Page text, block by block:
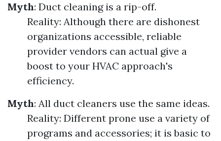
Myth: Duct cleaning is a rip-off.
Reality: Although there are dishonest
organizations accessible, reliable
provider vendors can actual give a
boost to your HVAC approach's
efficiency.
Myth: All duct cleaners use the same ideas.
Reality: Different prone use a variety of
programs and accessories; it is basic to